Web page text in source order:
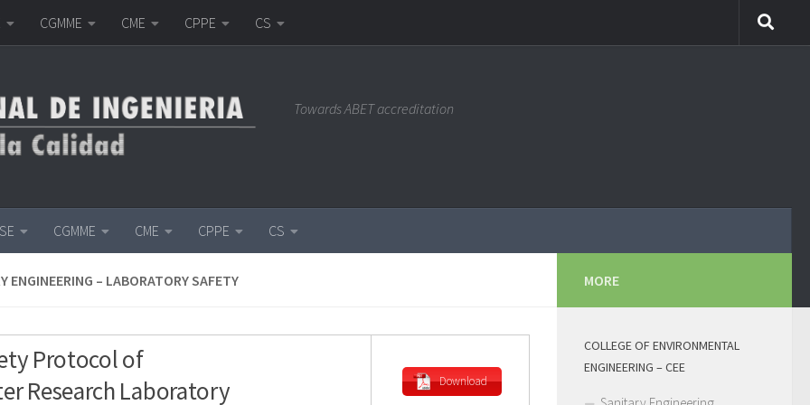
CGMME CME CPPE CS
Towards ABET accreditation
CGMME CME CPPE CS
ENGINEERING – LABORATORY SAFETY
Protocol of
Research Laboratory
Download
MORE
COLLEGE OF ENVIRONMENTAL
ENGINEERING – CEE